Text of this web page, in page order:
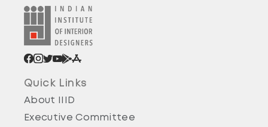
Quick Links
About IIID
Executive Committee